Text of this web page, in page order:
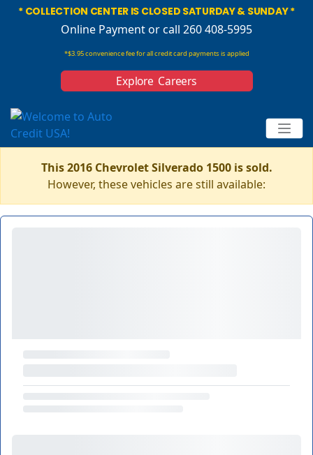
* COLLECTION CENTER IS CLOSED SATURDAY & SUNDAY *
Online Paymentor call 260 408-5995
*$3.95 convenience fee for all credit card payments is applied
Explore Careers
This 2016 Chevrolet Silverado 1500 is sold.
However, these vehicles are still available: